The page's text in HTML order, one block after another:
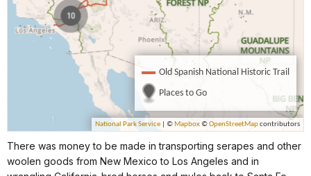
There was money to be made in transporting serapes and other
woolen goods from New Mexico to Los Angeles and in